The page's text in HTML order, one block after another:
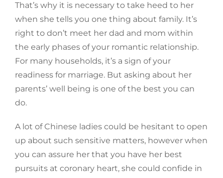
That’s why it is necessary to take heed to her
when she tells you one thing about family. It’s
right to don’t meet her dad and mom within
the early phases of your romantic relationship.
For many households, it’s a sign of your
readiness for marriage. But asking about her
parents’ well being is one of the best you can
do.
A lot of Chinese ladies could be hesitant to open
up about such sensitive matters, however when
you can assure her that you have her best
pursuits at coronary heart, she could confide in